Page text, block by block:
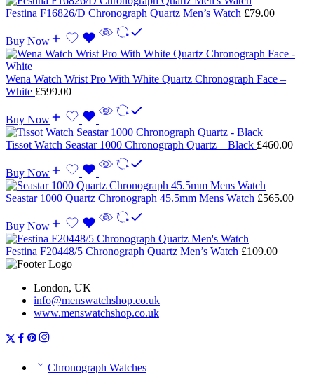
Festina F16826/D Chronograph Quartz Men’s Watch £79.00
Buy Now
Wena Watch Wrist Pro With White Quartz Chronograph Face –
White £599.00
Buy Now
Tissot Watch Seastar 1000 Chronograph Quartz – Black £460.00
Buy Now
Seastar 1000 Quartz Chronograph 45.5mm Mens Watch £565.00
Buy Now
Festina F20448/5 Chronograph Quartz Men’s Watch £109.00
London, UK
info@menswatchshop.co.uk
www.menswatchshop.co.uk
Chronograph Watches